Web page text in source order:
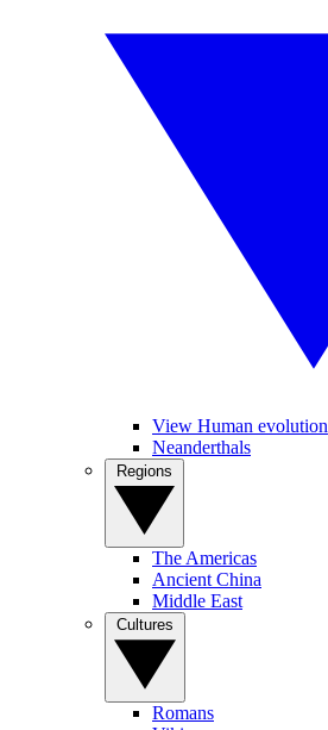
View Human evolution
Neanderthals
The Americas
Ancient China
Middle East
Romans